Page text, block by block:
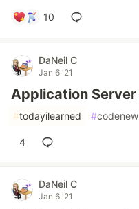
10
DaNeil C
Jan 6 '21
Application Server
#todayilearned #
4
DaNeil C
Jan 6 '21